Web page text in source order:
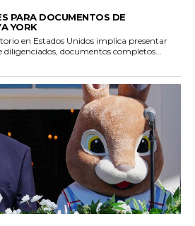
PARA DOCUMENTOS DE
YORK
en Estados Unidos implica presentar
documentos completos...